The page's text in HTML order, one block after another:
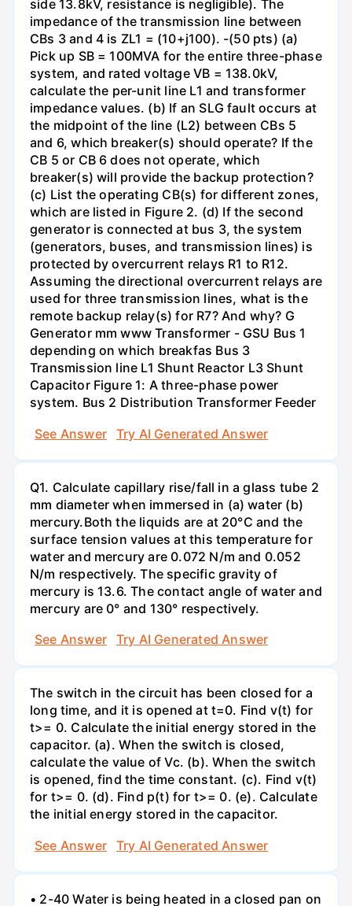
side 13.8kV, resistance is negligible). The
impedance of the transmission line between
CBs 3 and 4 is ZL1 = (10+j100). -(50 pts) (a)
Pick up SB = 100MVA for the entire three-phase
system, and rated voltage VB = 138.0kV,
calculate the per-unit line L1 and transformer
impedance values. (b) If an SLG fault occurs at
the midpoint of the line (L2) between CBs 5
and 6, which breaker(s) should operate? If the
CB 5 or CB 6 does not operate, which
breaker(s) will provide the backup protection?
(c) List the operating CB(s) for different zones,
which are listed in Figure 2. (d) If the second
generator is connected at bus 3, the system
(generators, buses, and transmission lines) is
protected by overcurrent relays R1 to R12.
Assuming the directional overcurrent relays are
used for three transmission lines, what is the
remote backup relay(s) for R7? And why? G
Generator mm www Transformer - GSU Bus 1
depending on which breakfas Bus 3
Transmission line L1 Shunt Reactor L3 Shunt
Capacitor Figure 1: A three-phase power
system. Bus 2 Distribution Transformer Feeder
See Answer
Try AI Generated Answer
Q1. Calculate capillary rise/fall in a glass tube 2
mm diameter when immersed in (a) water (b)
mercury.Both the liquids are at 20°C and the
surface tension values at this temperature for
water and mercury are 0.072 N/m and 0.052
N/m respectively. The specific gravity of
mercury is 13.6. The contact angle of water and
mercury are 0° and 130° respectively.
See Answer
Try AI Generated Answer
The switch in the circuit has been closed for a
long time, and it is opened at t=0. Find v(t) for
t>= 0. Calculate the initial energy stored in the
capacitor. (a). When the switch is closed,
calculate the value of Vc. (b). When the switch
is opened, find the time constant. (c). Find v(t)
for t>= 0. (d). Find p(t) for t>= 0. (e). Calculate
the initial energy stored in the capacitor.
See Answer
Try AI Generated Answer
• 2-40 Water is being heated in a closed pan on